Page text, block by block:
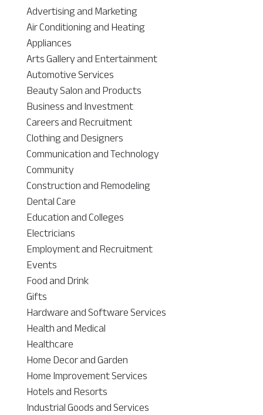
Advertising and Marketing
Air Conditioning and Heating
Appliances
Arts Gallery and Entertainment
Automotive Services
Beauty Salon and Products
Business and Investment
Careers and Recruitment
Clothing and Designers
Communication and Technology
Community
Construction and Remodeling
Dental Care
Education and Colleges
Electricians
Employment and Recruitment
Events
Food and Drink
Gifts
Hardware and Software Services
Health and Medical
Healthcare
Home Decor and Garden
Home Improvement Services
Hotels and Resorts
Industrial Goods and Services